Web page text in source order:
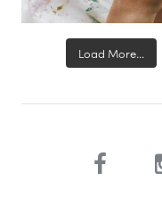
Load More...